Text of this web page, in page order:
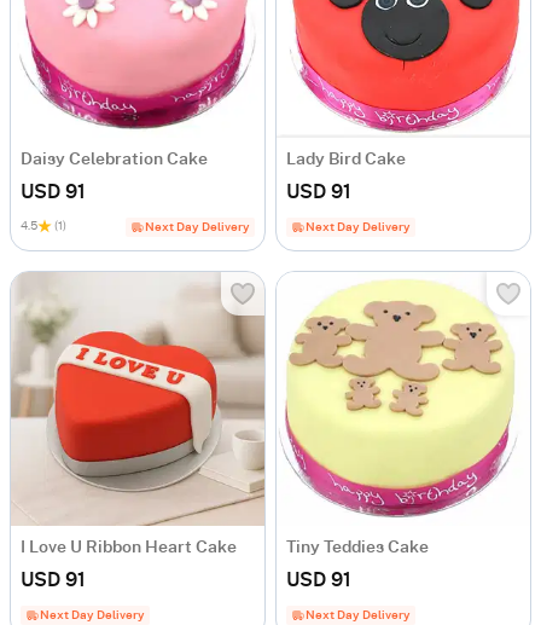
Daisy Celebration Cake
USD 91
4.5 (1) Next Day Delivery
Lady Bird Cake
USD 91
Next Day Delivery
I Love U Ribbon Heart Cake
USD 91
Next Day Delivery
Tiny Teddies Cake
USD 91
Next Day Delivery